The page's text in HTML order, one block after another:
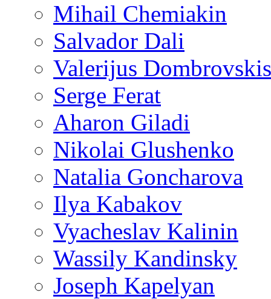
Mihail Chemiakin
Salvador Dali
Valerijus Dombrovskis
Serge Ferat
Aharon Giladi
Nikolai Glushenko
Natalia Goncharova
Ilya Kabakov
Vyacheslav Kalinin
Wassily Kandinsky
Joseph Kapelyan